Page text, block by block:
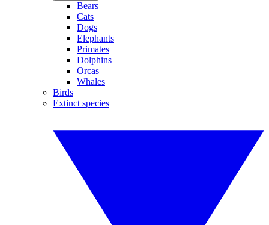
Bears
Cats
Dogs
Elephants
Primates
Dolphins
Orcas
Whales
Birds
Extinct species